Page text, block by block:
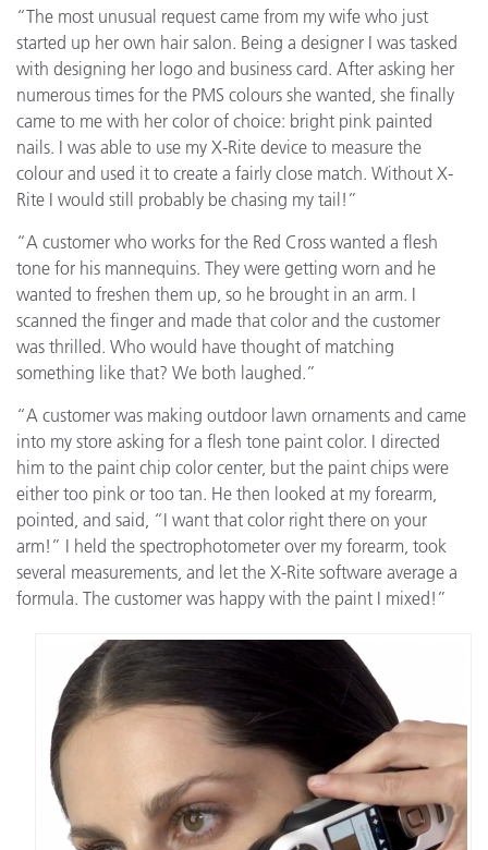
“The most unusual request came from my wife who just
started up her own hair salon. Being a designer I was tasked
with designing her logo and business card. After asking her
numerous times for the PMS colours she wanted, she finally
came to me with her color of choice: bright pink painted
nails. I was able to use my X-Rite device to measure the
colour and used it to create a fairly close match. Without X-
Rite I would still probably be chasing my tail!”
“A customer who works for the Red Cross wanted a flesh
tone for his mannequins. They were getting worn and he
wanted to freshen them up, so he brought in an arm. I
scanned the finger and made that color and the customer
was thrilled. Who would have thought of matching
something like that? We both laughed.”
“A customer was making outdoor lawn ornaments and came
into my store asking for a flesh tone paint color. I directed
him to the paint chip color center, but the paint chips were
either too pink or too tan. He then looked at my forearm,
pointed, and said, “I want that color right there on your
arm!” I held the spectrophotometer over my forearm, took
several measurements, and let the X-Rite software average a
formula. The customer was happy with the paint I mixed!”